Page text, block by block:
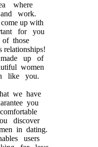
where
work.
up with
for you
those
up of
women
like you.
we have
you
discover
in dating.
users